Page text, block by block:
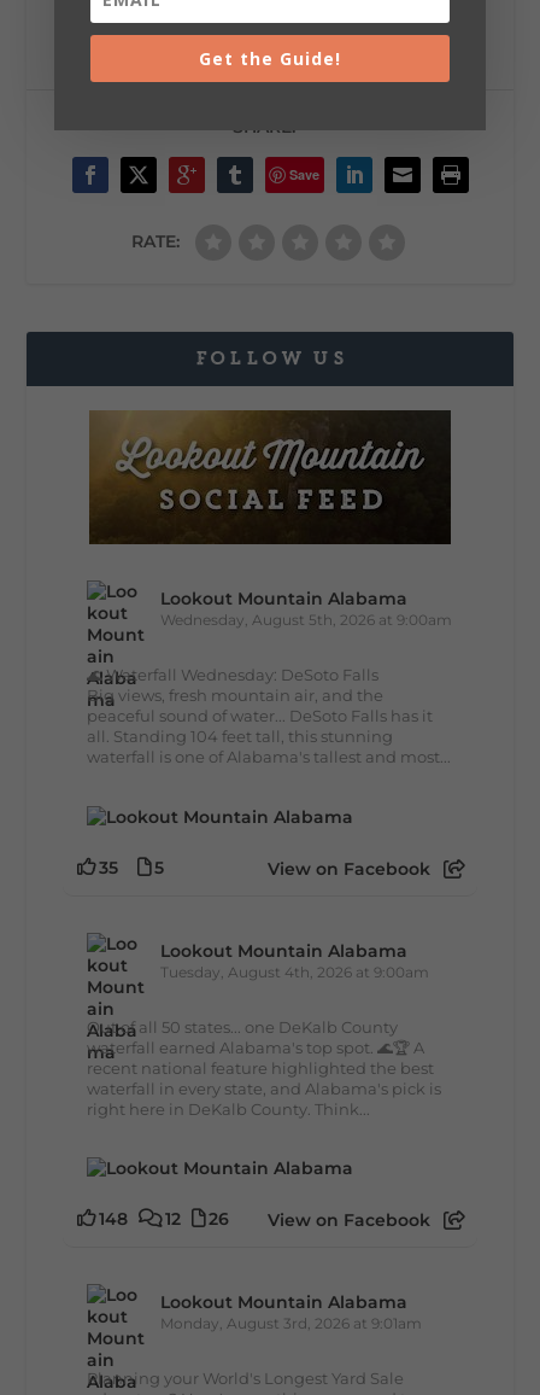
SHARE:
Save
RATE:
FOLLOW US
Lookout Mountain Alabama
Wednesday, August 5th, 2026 at 9:00am
🌊 Waterfall Wednesday: DeSoto Falls
Big views, fresh mountain air, and the
peaceful sound of water... DeSoto Falls has it
all. Standing 104 feet tall, this stunning
waterfall is one of Alabama's tallest and most...
35 5 View on Facebook
Lookout Mountain Alabama
Tuesday, August 4th, 2026 at 9:00am
Out of all 50 states... one DeKalb County
waterfall earned Alabama's top spot. 🌊🏆 A
recent national feature highlighted the best
waterfall in every state, and Alabama's pick is
right here in DeKalb County. Think...
148 12 26 View on Facebook
Lookout Mountain Alabama
Monday, August 3rd, 2026 at 9:01am
Planning your World's Longest Yard Sale
Get the Guide!